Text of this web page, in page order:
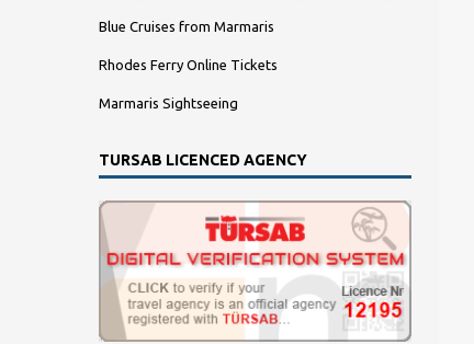
Blue Cruises from Marmaris
Rhodes Ferry Online Tickets
Marmaris Sightseeing
TURSAB LICENCED AGENCY